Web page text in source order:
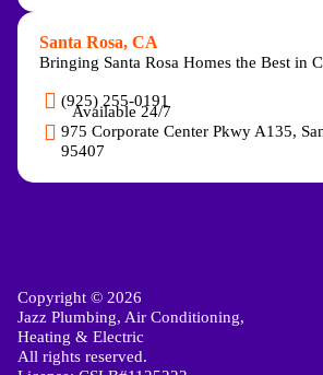
Santa Rosa, CA
Bringing Santa Rosa Homes the Best in
(925) 255-0191
Available 24/7
975 Corporate Center Pkwy A135,
95407
Copyright © 2026
Jazz Plumbing, Air Conditioning,
Heating & Electric
All rights reserved.